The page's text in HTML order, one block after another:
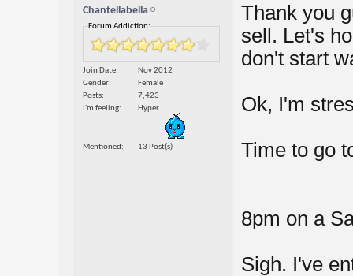
Chantellabella
Forum Addiction:
Join Date
Nov 2012
Gender
Female
Posts
7,423
I'm feeling
Hyper
Mentioned 13 Post(s)
Thank you
sell. Let's
don't start
Ok, I'm
Time to go
8pm on a
Sigh. I've